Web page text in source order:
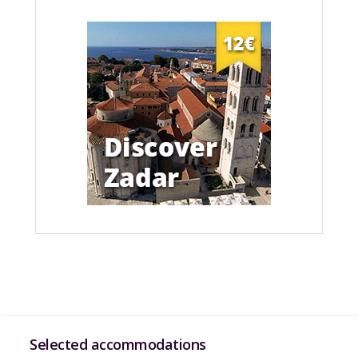
Selected accommodations